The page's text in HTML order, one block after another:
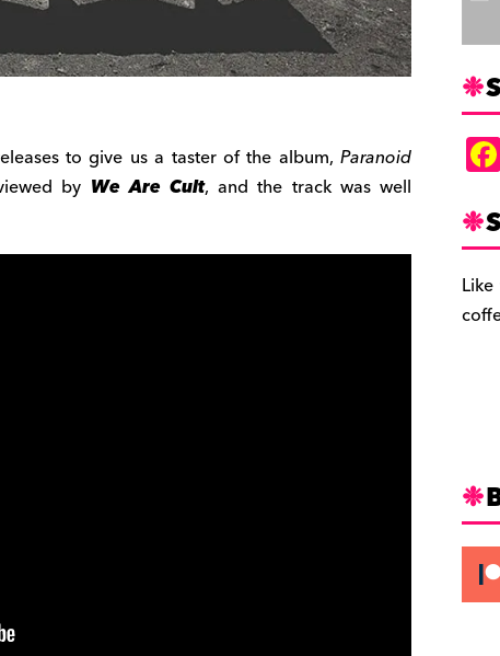
to give us a taster of the album,Paranoid
by We Are Cult, and the track was well